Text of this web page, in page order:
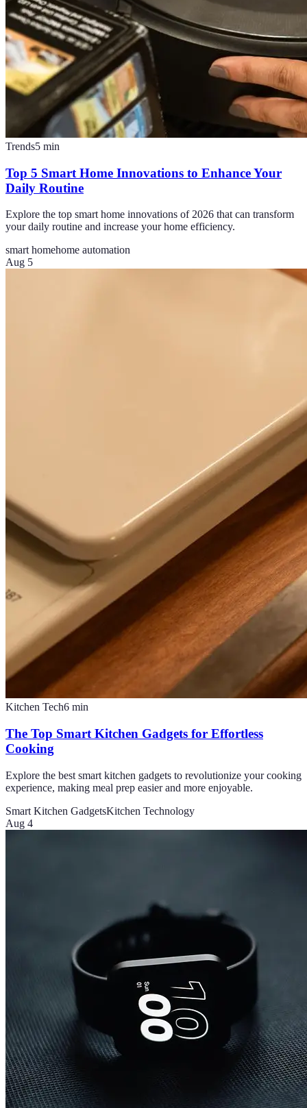
Trends5 min
Top 5 Smart Home Innovations to Enhance Your
Daily Routine
Explore the top smart home innovations of 2026 that can transform
your daily routine and increase your home efficiency.
smart homehome automation
Aug 5
Kitchen Tech6 min
The Top Smart Kitchen Gadgets for Effortless
Cooking
Explore the best smart kitchen gadgets to revolutionize your cooking
experience, making meal prep easier and more enjoyable.
Smart Kitchen GadgetsKitchen Technology
Aug 4